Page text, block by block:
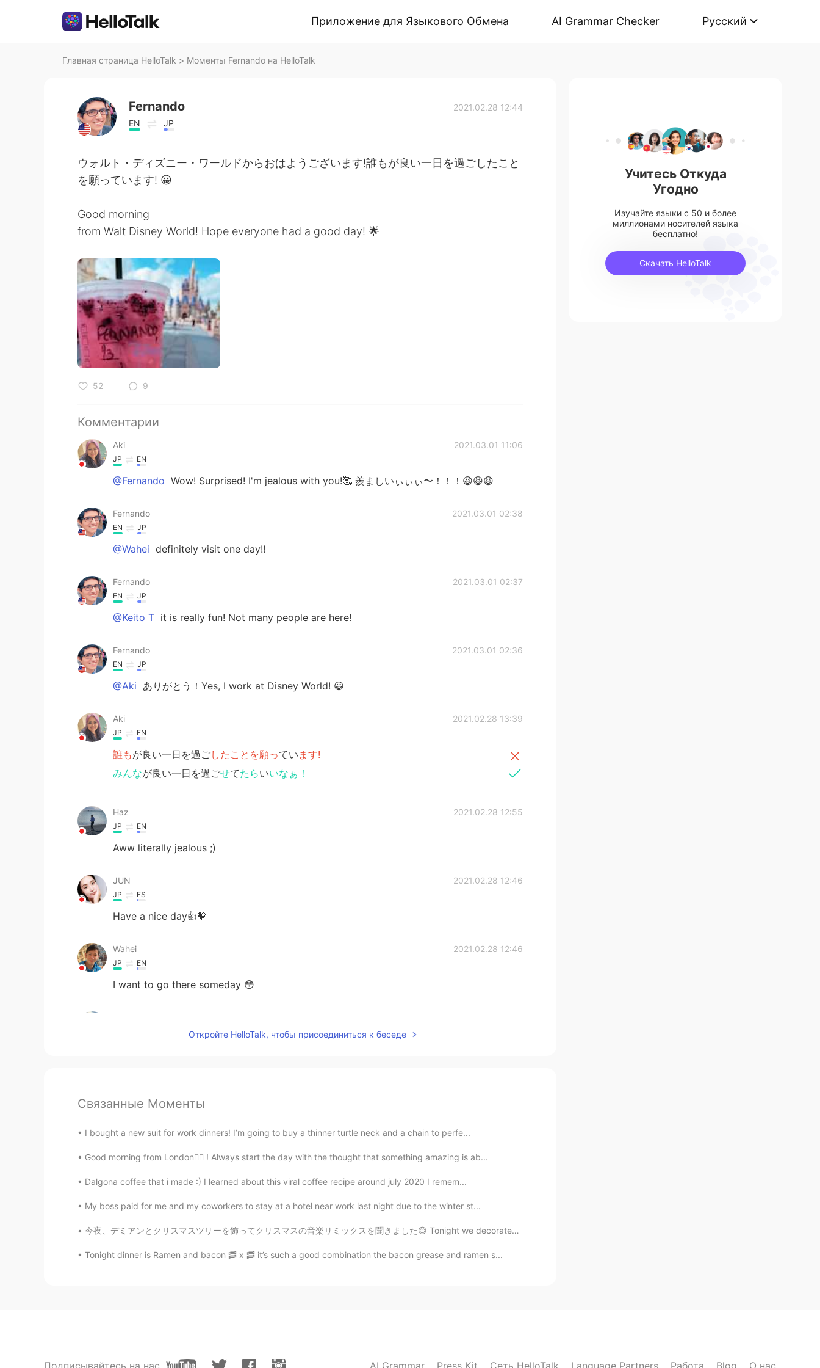
Приложение для Языкового Обмена AI Grammar Checker Русский
Главная страница HelloTalk > Моменты Fernando на HelloTalk
Fernando
EN JP
2021.02.28 12:44
ウォルト・ディズニー・ワールドからおはようございます!誰もが良い一日を過ごしたこと
を願っています! 😀
Good morning
from Walt Disney World! Hope everyone had a good day! 🌟
52 9
Комментарии
Aki 2021.03.01 11:06
JP EN
@Fernando Wow! Surprised! I'm jealous with you!🥰 羨ましいぃぃぃ〜！！！😆😆😆
Fernando 2021.03.01 02:38
EN JP
@Wahei definitely visit one day!!
Fernando 2021.03.01 02:37
EN JP
@Keito T it is really fun! Not many people are here!
Fernando 2021.03.01 02:36
EN JP
@Aki ありがとう！Yes, I work at Disney World! 😀
Aki 2021.02.28 13:39
JP EN
誰もが良い一日を過ごしたことを願っています!
みんなが良い一日を過ごせてたらいいなぁ！
Haz 2021.02.28 12:55
JP EN
Aww literally jealous ;)
JUN 2021.02.28 12:46
JP ES
Have a nice day👍🧡
Wahei 2021.02.28 12:46
JP EN
I want to go there someday 😳
Откройте HelloTalk, чтобы присоединиться к беседе
Связанные Моменты
I bought a new suit for work dinners! I’m going to buy a thinner turtle neck and a chain to perfe...
Good morning from London🙋‍♀️ ! Always start the day with the thought that something amazing is ab...
Dalgona coffee that i made :) I learned about this viral coffee recipe around july 2020 I remem...
My boss paid for me and my coworkers to stay at a hotel near work last night due to the winter st...
今夜、デミアンとクリスマスツリーを飾ってクリスマスの音楽リミックスを聞きました😅 Tonight we decorated the Christmas tree and listen to Ch...
Tonight dinner is Ramen and bacon 🥓 x 🥓 it’s such a good combination the bacon grease and ramen s...
Учитесь Откуда
Угодно
Изучайте языки с 50 и более
миллионами носителей языка
бесплатно!
Скачать HelloTalk
Подписывайтесь на нас AI Grammar Press Kit Сеть HelloTalk Language Partners Работа Blog О нас